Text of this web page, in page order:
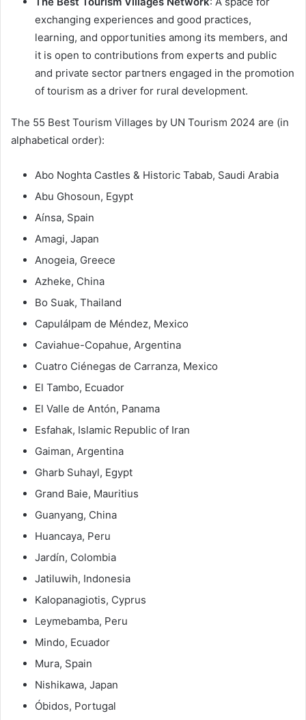
exchanging experiences and good practices,
learning, and opportunities among its members, and
it is open to contributions from experts and public
and private sector partners engaged in the promotion
of tourism as a driver for rural development.
The 55 Best Tourism Villages by UN Tourism 2024 are (in
alphabetical order):
Abo Noghta Castles & Historic Tabab, Saudi Arabia
Abu Ghosoun, Egypt
Aínsa, Spain
Amagi, Japan
Anogeia, Greece
Azheke, China
Bo Suak, Thailand
Capulálpam de Méndez, Mexico
Caviahue-Copahue, Argentina
Cuatro Ciénegas de Carranza, Mexico
El Tambo, Ecuador
El Valle de Antón, Panama
Esfahak, Islamic Republic of Iran
Gaiman, Argentina
Gharb Suhayl, Egypt
Grand Baie, Mauritius
Guanyang, China
Huancaya, Peru
Jardín, Colombia
Jatiluwih, Indonesia
Kalopanagiotis, Cyprus
Leymebamba, Peru
Mindo, Ecuador
Mura, Spain
Nishikawa, Japan
Óbidos, Portugal